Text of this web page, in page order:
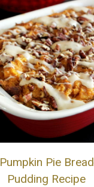
Pumpkin Pie Bread
Pudding Recipe